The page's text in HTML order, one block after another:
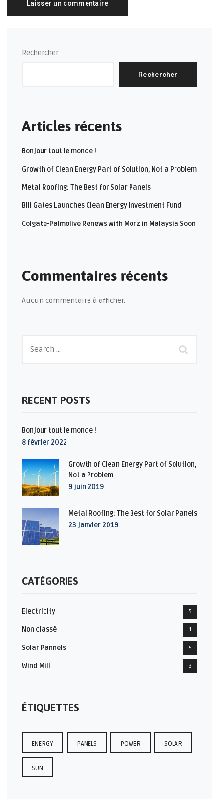
Rechercher
Rechercher
Articles récents
Bonjour tout le monde !
Growth of Clean Energy Part of Solution, Not a Problem
Metal Roofing: The Best for Solar Panels
Bill Gates Launches Clean Energy Investment Fund
Colgate-Palmolive Renews with Morz in Malaysia Soon
Commentaires récents
Aucun commentaire à afficher.
RECENT POSTS
Bonjour tout le monde !
8 février 2022
Growth of Clean Energy Part of Solution,
Not a Problem
9 juin 2019
Metal Roofing: The Best for Solar Panels
23 janvier 2019
CATÉGORIES
Electricity 5
Non classé 1
Solar Pannels 5
Wind Mill 3
ÉTIQUETTES
ENERGY PANELS POWER SOLAR
SUN